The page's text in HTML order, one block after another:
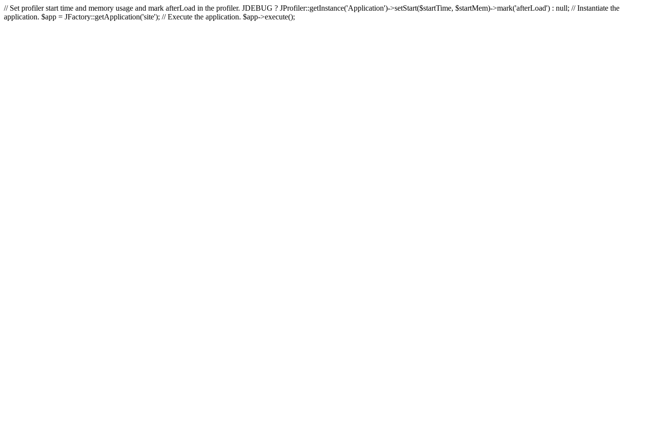
// Set profiler start time and memory usage and mark afterLoad in the profiler. JDEBUG ? JProfiler::getInstance('Application')->setStart($startTime, $startMem)->mark('afterLoad') : null; // Instantiate the
application. $app = JFactory::getApplication('site'); // Execute the application. $app->execute();